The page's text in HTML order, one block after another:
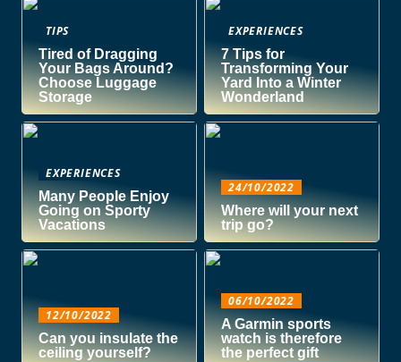
TIPS
Tired of Dragging
Your Bags Around?
Choose Luggage
Storage
EXPERIENCES
7 Tips for
Transforming Your
Yard Into a Winter
Wonderland
EXPERIENCES
Many People Enjoy
Going on Sporty
Vacations
24/10/2022
Where will your next
trip go?
12/10/2022
Can you insulate the
ceiling yourself?
06/10/2022
A Garmin sports
watch is therefore
the perfect gift